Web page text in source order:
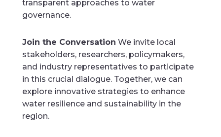
transparent approaches to water
governance.
Join the Conversation We invite local
stakeholders, researchers, policymakers,
and industry representatives to participate
in this crucial dialogue. Together, we can
explore innovative strategies to enhance
water resilience and sustainability in the
region.